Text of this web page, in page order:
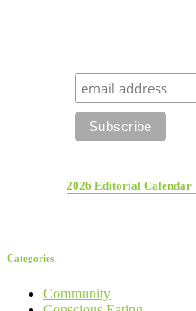
2026 Editorial Calendar
Categories
Community